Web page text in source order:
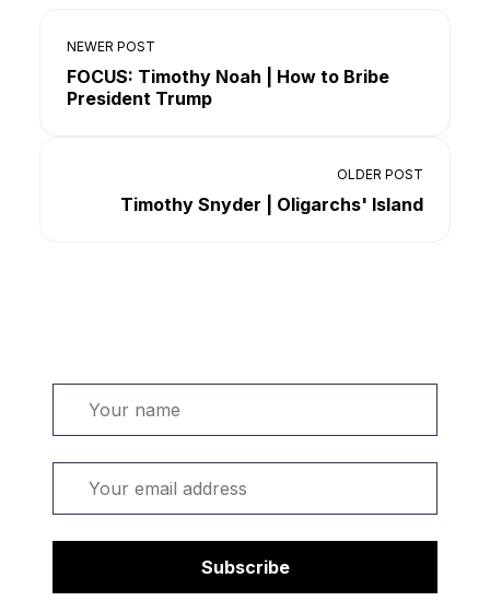
Subscribe
NEWER POST
FOCUS: Timothy Noah | How to Bribe
President Trump
OLDER POST
Timothy Snyder | Oligarchs' Island